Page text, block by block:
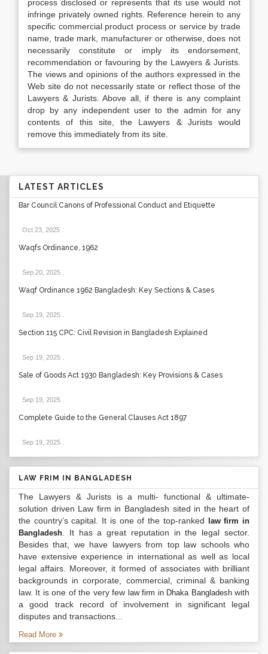
process disclosed or represents that its use would not
infringe privately owned rights. Reference herein to any
specific commercial product process or service by trade
name, trade mark, manufacturer or otherwise, does not
necessarily constitute or imply its endorsement,
recommendation or favouring by the Lawyers & Jurists.
The views and opinions of the authors expressed in the
Web site do not necessarily state or reflect those of the
Lawyers & Jurists. Above all, if there is any complaint
drop by any independent user to the admin for any
contents of this site, the Lawyers & Jurists would
remove this immediately from its site.
LATEST ARTICLES
Bar Council Canons of Professional Conduct and Etiquette
Oct 23, 2025
Waqfs Ordinance, 1962
Sep 20, 2025
Waqf Ordinance 1962 Bangladesh: Key Sections & Cases
Sep 19, 2025
Section 115 CPC: Civil Revision in Bangladesh Explained
Sep 19, 2025
Sale of Goods Act 1930 Bangladesh: Key Provisions & Cases
Sep 19, 2025
Complete Guide to the General Clauses Act 1897
Sep 19, 2025
LAW FRIM IN BANGLADESH
The Lawyers & Jurists is a multi- functional & ultimate-
solution driven Law firm in Bangladesh sited in the heart of
the country’s capital. It is one of the top-ranked
law firm in
Bangladesh . It has a great reputation in the legal sector.
Besides that, we have lawyers from top law schools who
have extensive experience in international as well as local
legal affairs. Moreover, it formed of associates with brilliant
backgrounds in corporate, commercial, criminal & banking
law. It is one of the very few law firm in Dhaka Bangladeshwith
a good track record of involvement in significant legal
disputes and transactions...
Read More